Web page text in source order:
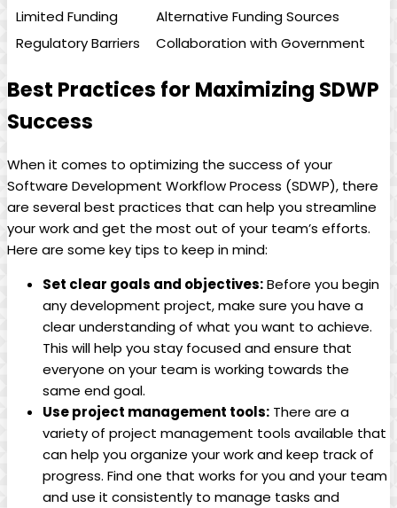
Limited Funding
Alternative Funding Sources
Regulatory Barriers
Collaboration with Government
Best Practices for Maximizing SDWP
Success
When it comes to optimizing the success of your
Software Development Workflow Process (SDWP), there
are several best practices that can help you streamline
your work and get the most out of your team’s efforts.
Here are some key tips to keep in mind:
Set clear goals and objectives:Before you begin
any development project, make sure you have a
clear understanding of what you want to achieve.
This will help you stay focused and ensure that
everyone on your team is working towards the
same end goal.
Use project management tools: There are a
variety of project management tools available that
can help you organize your work and keep track of
progress. Find one that works for you and your team
and use it consistently to manage tasks and